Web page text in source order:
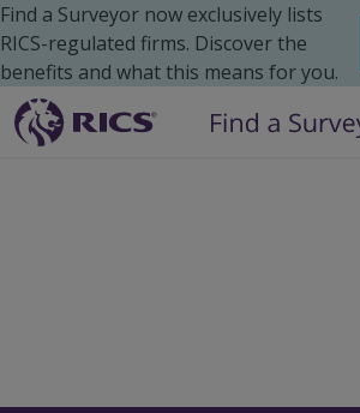
Find a Surveyor now exclusively lists
RICS-regulated firms. Discover the
benefits and what this means for you.